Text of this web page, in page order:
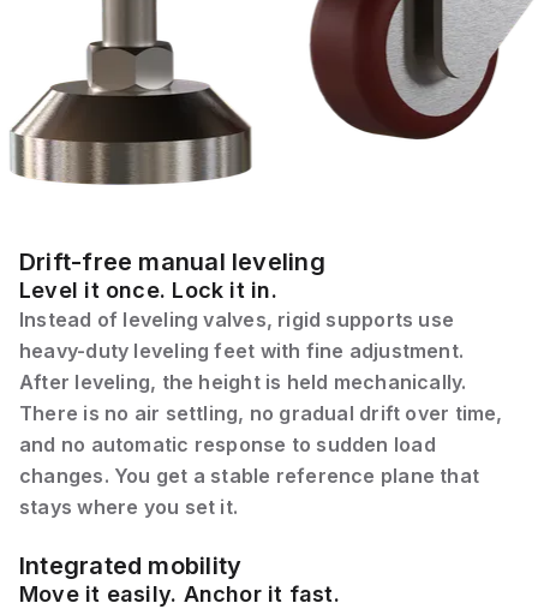
Drift-free manual leveling
Level it once. Lock it in.
Instead of leveling valves, rigid supports use
heavy-duty leveling feet with fine adjustment.
After leveling, the height is held mechanically.
There is no air settling, no gradual drift over time,
and no automatic response to sudden load
changes. You get a stable reference plane that
stays where you set it.
Integrated mobility
Move it easily. Anchor it fast.